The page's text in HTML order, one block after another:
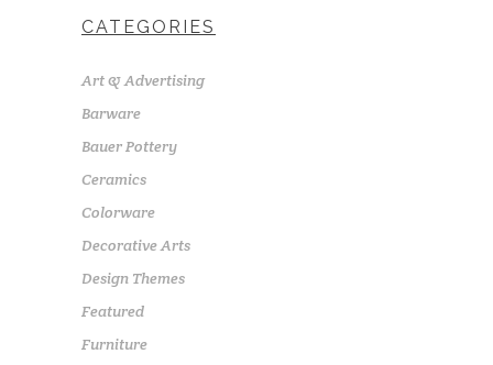
CATEGORIES
Art & Advertising
Barware
Bauer Pottery
Ceramics
Colorware
Decorative Arts
Design Themes
Featured
Furniture